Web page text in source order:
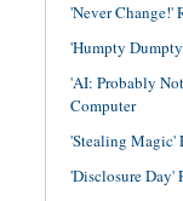
'Never Change!'
'Humpty
'AI: Probably
Computer
'Stealing Magic'
'Disclosure Day'